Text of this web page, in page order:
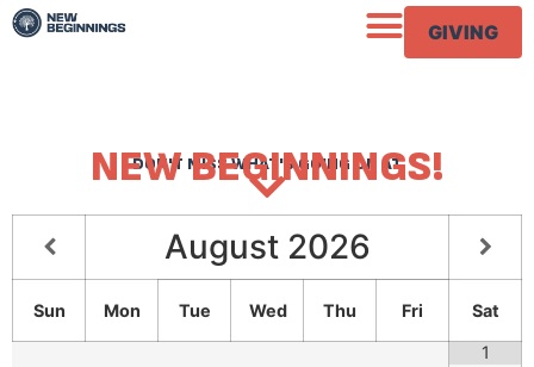
GIVING
DON'T MISS WHAT'S GOING ON AT
NEW BEGINNINGS!
August 2026
Sun Mon Tue Wed Thu Fri Sat
1